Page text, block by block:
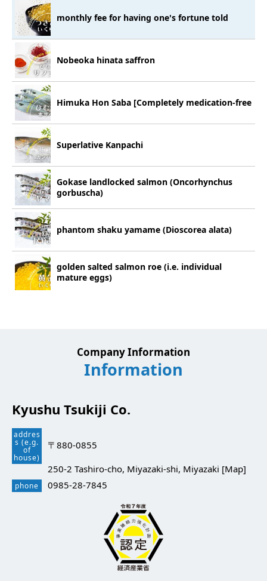
monthly fee for having one's fortune told
Nobeoka hinata saffron
Himuka Hon Saba [Completely medication-free
Superlative Kanpachi
Gokase landlocked salmon (Oncorhynchus
gorbuscha)
phantom shaku yamame (Dioscorea alata)
golden salted salmon roe (i.e. individual
mature eggs)
Company Information
Information
Kyushu Tsukiji Co.
addres
s (e.g.
of
house)
〒880-0855
250-2 Tashiro-cho, Miyazaki-shi, Miyazaki [Map]
phone 0985-28-7845